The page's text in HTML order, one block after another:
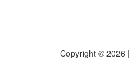
Copyright © 2026 |